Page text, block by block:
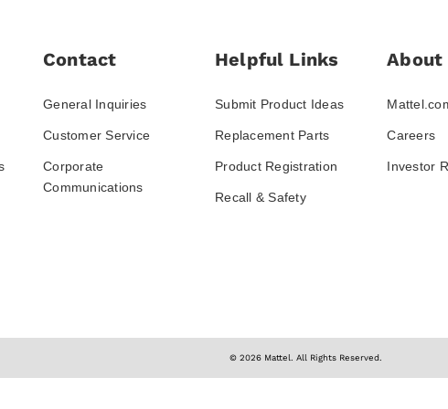
Contact
General Inquiries
Customer Service
Corporate
Communications
Helpful Links
Submit Product Ideas
Replacement Parts
Product Registration
Recall & Safety
Careers
Investor
© 2026 Mattel. All Rights Reserved.